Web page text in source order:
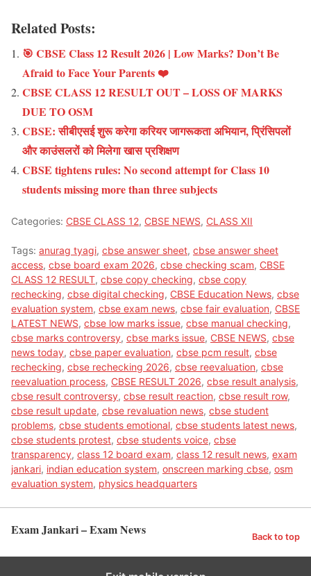
Related Posts:
🎯 CBSE Class 12 Result 2026 | Low Marks? Don’t Be
Afraid to Face Your Parents ❤️
CBSE CLASS 12 RESULT OUT – LOSS OF MARKS
DUE TO OSM
CBSE: सीबीएसई शुरू करेगा करियर जागरूकता अभियान, प्रिंसिपलों
और काउंसलरों को मिलेगा खास प्रशिक्षण
CBSE tightens rules: No second attempt for Class 10
students missing more than three subjects
Categories: CBSE CLASS 12, CBSE NEWS, CLASS XII
Tags: anurag tyagi, cbse answer sheet, cbse answer sheet
access, cbse board exam 2026, cbse checking scam, CBSE
CLASS 12 RESULT, cbse copy checking, cbse copy
rechecking, cbse digital checking, CBSE Education News, cbse
evaluation system, cbse exam news, cbse fair evaluation, CBSE
LATEST NEWS, cbse low marks issue, cbse manual checking,
cbse marks controversy, cbse marks issue, CBSE NEWS, cbse
news today, cbse paper evaluation, cbse pcm result, cbse
rechecking, cbse rechecking 2026, cbse reevaluation, cbse
reevaluation process, CBSE RESULT 2026, cbse result analysis,
cbse result controversy, cbse result reaction, cbse result row,
cbse result update, cbse revaluation news, cbse student
problems, cbse students emotional, cbse students latest news,
cbse students protest, cbse students voice, cbse
transparency, class 12 board exam, class 12 result news, exam
jankari, indian education system, onscreen marking cbse, osm
evaluation system, physics headquarters
Exam Jankari – Exam News Back to top